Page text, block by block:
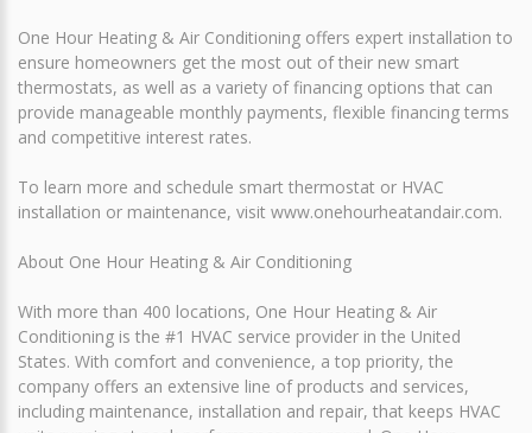
One Hour Heating & Air Conditioning offers expert installation to
ensure homeowners get the most out of their new smart
thermostats, as well as a variety of financing options that can
provide manageable monthly payments, flexible financing terms
and competitive interest rates.
To learn more and schedule smart thermostat or HVAC
installation or maintenance, visit www.onehourheatandair.com.
About One Hour Heating & Air Conditioning
With more than 400 locations, One Hour Heating & Air
Conditioning is the #1 HVAC service provider in the United
States. With comfort and convenience, a top priority, the
company offers an extensive line of products and services,
including maintenance, installation and repair, that keeps HVAC